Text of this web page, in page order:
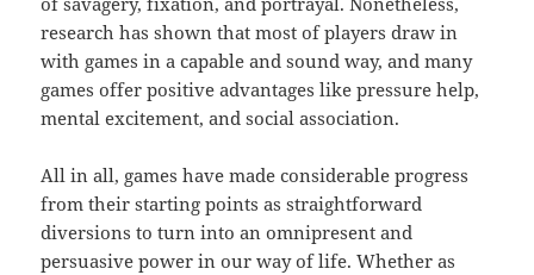
research has shown that most of players draw in
with games in a capable and sound way, and many
games offer positive advantages like pressure help,
mental excitement, and social association.
All in all, games have made considerable progress
from their starting points as straightforward
diversions to turn into an omnipresent and
persuasive power in our way of life. Whether as